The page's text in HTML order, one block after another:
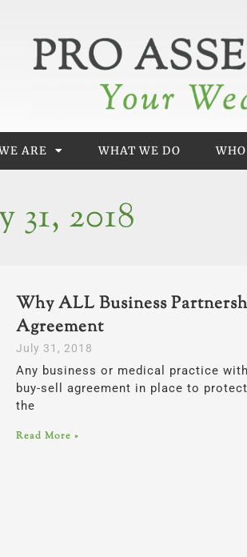
ARE WHAT WE DO
31, 2018
Why ALL Business
Agreement
July 31, 2018
Any business or medical practice
buy-sell agreement in place to
the
Read More »